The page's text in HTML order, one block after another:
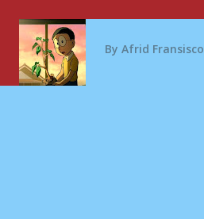
By Afrid Fransisco